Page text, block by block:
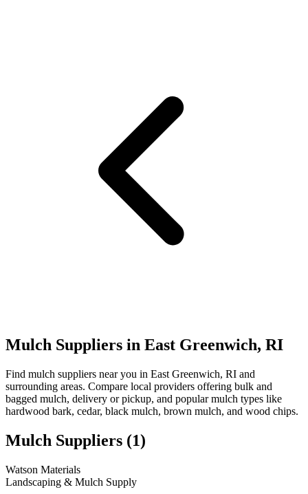
Mulch Suppliers in East Greenwich, RI
Find mulch suppliers near you in East Greenwich, RI and
surrounding areas. Compare local providers offering bulk and
bagged mulch, delivery or pickup, and popular mulch types like
hardwood bark, cedar, black mulch, brown mulch, and wood chips.
Mulch Suppliers (1)
+
Watson Materials
Landscaping & Mulch Supply